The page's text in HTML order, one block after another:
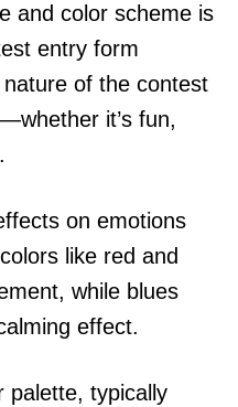
and color scheme is
entry form
of the contest
it’s fun,
on emotions
like red and
while blues
effect.
palette, typically